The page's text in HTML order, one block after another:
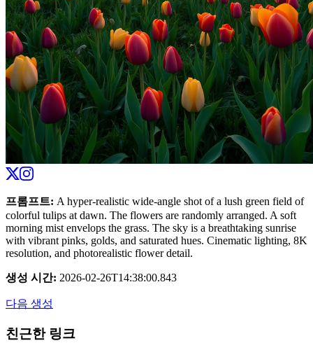
프롬프트: A hyper-realistic wide-angle shot of a lush green field of
colorful tulips at dawn. The flowers are randomly arranged. A soft
morning mist envelops the grass. The sky is a breathtaking sunrise
with vibrant pinks, golds, and saturated hues. Cinematic lighting, 8K
resolution, and photorealistic flower detail.
생성 시간: 2026-02-26T14:38:00.843
다음 생성
친근한 링크